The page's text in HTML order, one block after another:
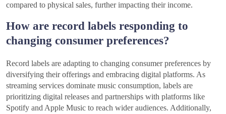
compared to physical sales, further impacting their income.
How are record labels responding to
changing consumer preferences?
Record labels are adapting to changing consumer preferences by
diversifying their offerings and embracing digital platforms. As
streaming services dominate music consumption, labels are
prioritizing digital releases and partnerships with platforms like
Spotify and Apple Music to reach wider audiences. Additionally,